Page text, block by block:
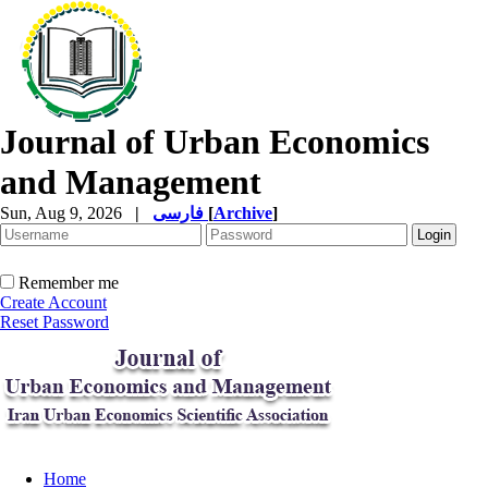
Journal of Urban Economics
and Management
Sun, Aug 9, 2026 | [Archive]
Remember me
Create Account
Reset Password
Home